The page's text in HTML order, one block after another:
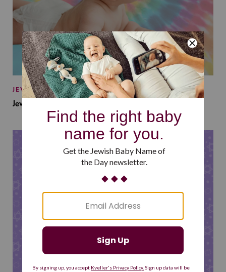
JEWISH BABY NAMES
Jewish Baby Names Inspired by Jewish Summer Camp